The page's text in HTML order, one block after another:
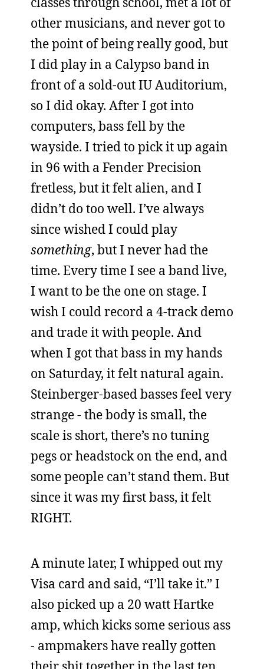
other musicians, and never got to
the point of being really good, but
I did play in a Calypso band in
front of a sold-out IU Auditorium,
so I did okay. After I got into
computers, bass fell by the
wayside. I tried to pick it up again
in 96 with a Fender Precision
fretless, but it felt alien, and I
didn’t do too well. I’ve always
since wished I could play
something, but I never had the
time. Every time I see a band live,
I want to be the one on stage. I
wish I could record a 4-track demo
and trade it with people. And
when I got that bass in my hands
on Saturday, it felt natural again.
Steinberger-based basses feel very
strange - the body is small, the
scale is short, there’s no tuning
pegs or headstock on the end, and
some people can’t stand them. But
since it was my first bass, it felt
RIGHT.
A minute later, I whipped out my
Visa card and said, “I’ll take it.” I
also picked up a 20 watt Hartke
amp, which kicks some serious ass
- ampmakers have really gotten